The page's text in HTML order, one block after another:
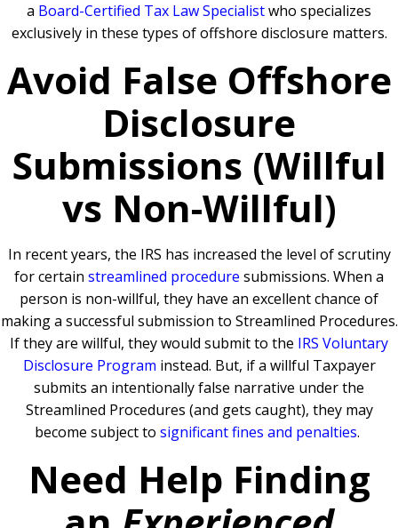
a Board-Certified Tax Law Specialistwho specializes
exclusively in these types of offshore disclosure matters.
Avoid False Offshore
Disclosure
Submissions (Willful
vs Non-Willful)
In recent years, the IRS has increased the level of scrutiny
for certain streamlined procedure submissions. When a
person is non-willful, they have an excellent chance of
making a successful submission to Streamlined Procedures.
If they are willful, they would submit to the IRS Voluntary
Disclosure Program instead. But, if a willful Taxpayer
submits an intentionally false narrative under the
Streamlined Procedures (and gets caught), they may
become subject to significant fines and penalties.
Need Help Finding